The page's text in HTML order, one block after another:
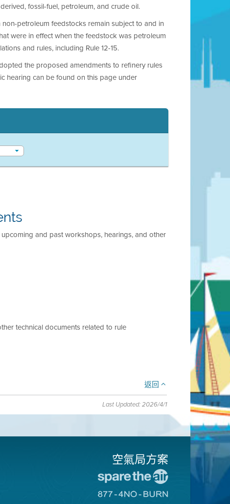
fossil-fuel, petroleum, and crude oil.
petroleum feedstocks remain subject to and in
were in effect when the feedstock was petroleum
and rules, including Rule 12-15.
the proposed amendments to refinery rules
hearing can be found on this page under
and past workshops, hearings, and other
technical documents related to rule
返回
Last Updated: 2026/4/1
空氣局方案
往